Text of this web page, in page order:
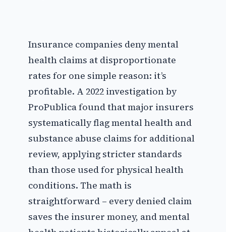
Insurance companies deny mental
health claims at disproportionate
rates for one simple reason: it’s
profitable. A 2022 investigation by
ProPublica found that major insurers
systematically flag mental health and
substance abuse claims for additional
review, applying stricter standards
than those used for physical health
conditions. The math is
straightforward – every denied claim
saves the insurer money, and mental